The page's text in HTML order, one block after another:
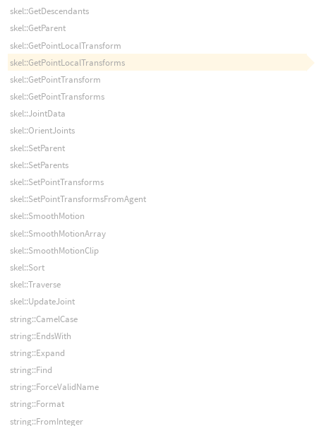
skel::GetDescendants
skel::GetParent
skel::GetPointLocalTransform
skel::GetPointLocalTransforms
skel::GetPointTransform
skel::GetPointTransforms
skel::JointData
skel::OrientJoints
skel::SetParent
skel::SetParents
skel::SetPointTransforms
skel::SetPointTransformsFromAgent
skel::SmoothMotion
skel::SmoothMotionArray
skel::SmoothMotionClip
skel::Sort
skel::Traverse
skel::UpdateJoint
string::CamelCase
string::EndsWith
string::Expand
string::Find
string::ForceValidName
string::Format
string::FromInteger